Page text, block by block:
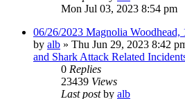
Mon Jul 03, 2023 8:54 pm
06/26/2023 Magnolia Woodhead,
by alb » Thu Jun 29, 2023 8:42
and Shark Attack Related
0 Replies
23439 Views
Last postby alb